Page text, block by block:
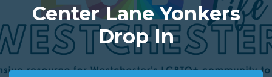
Center Lane Yonkers
Drop In